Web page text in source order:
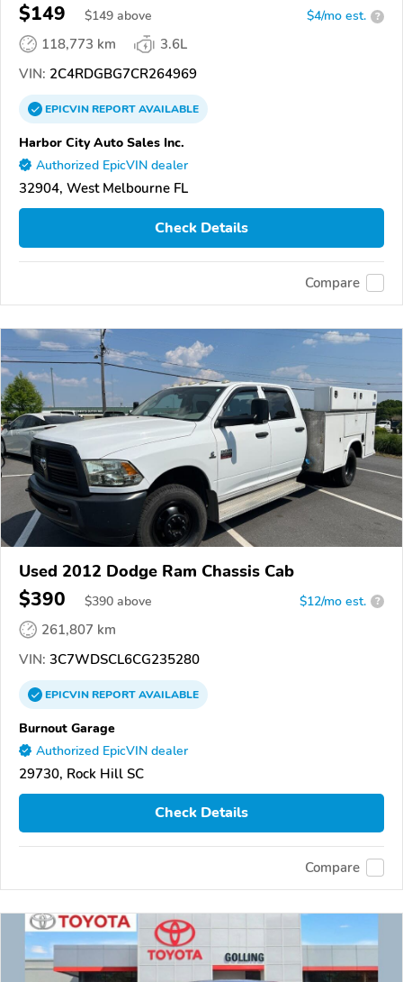
$149 $149 above $4/mo est. ?
118,773 km
3.6L
VIN: 2C4RDGBG7CR264969
EPICVINREPORTAVAILABLE
Harbor City Auto Sales Inc.
Authorized EpicVIN dealer
32904, West Melbourne FL
Check Details
Compare
Used 2012 Dodge Ram Chassis Cab
$390 $390 above $12/mo est. ?
261,807 km
VIN: 3C7WDSCL6CG235280
EPICVINREPORTAVAILABLE
Burnout Garage
Authorized EpicVIN dealer
29730, Rock Hill SC
Check Details
Compare